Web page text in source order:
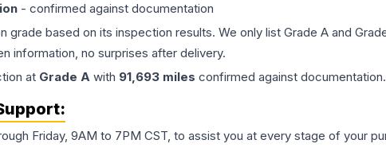
- confirmed against documentation
grade based on its inspection results. We only list Grade A and
information, no surprises after delivery.
at Grade A with 91,693 miles confirmed against documentation.
Friday, 9AM to 7PM CST, to assist you at every stage of your